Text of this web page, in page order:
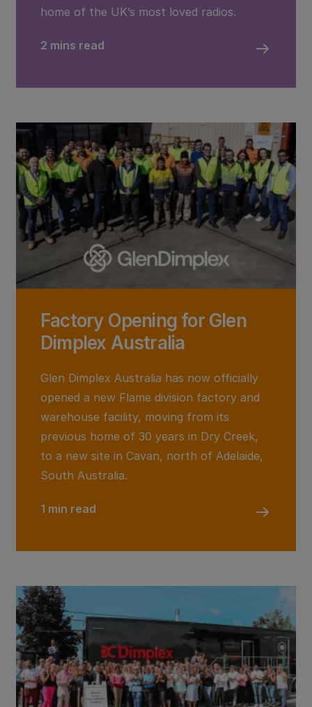
home of the UK’s most loved radios.
2 mins read
Factory Opening for Glen
Dimplex Australia
Glen Dimplex Australia has now officially
opened a new Flame division factory and
warehouse facility, moving from its
previous home of 30 years in Dry Creek,
to a new site in Cavan, north of Adelaide,
South Australia.
1 min read